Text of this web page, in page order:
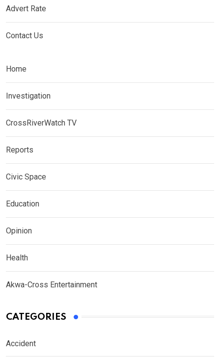
Advert Rate
Contact Us
Home
Investigation
CrossRiverWatch TV
Reports
Civic Space
Education
Opinion
Health
Akwa-Cross Entertainment
CATEGORIES
Accident